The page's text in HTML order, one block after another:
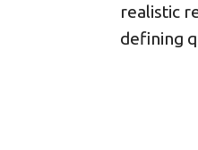
realistic
defining